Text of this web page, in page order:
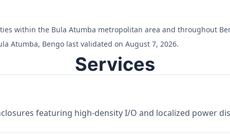
within the Bula Atumba metropolitan area and throughout
Atumba, Bengo last validated on August 7, 2026.
Services
featuring high-density I/O and localized power